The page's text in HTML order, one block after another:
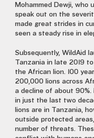
Mohammed Dewji, who
speak out on the
made great strides in
seen a steady rise in
Subsequently, WildAid
Tanzania in late 2019
the African lion. 100
200,000 lions across
a decline of about
in just the last two
lions are in Tanzania,
outside protected
number of threats.